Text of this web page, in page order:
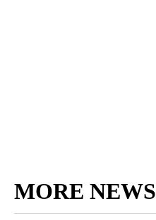
MORE NEWS